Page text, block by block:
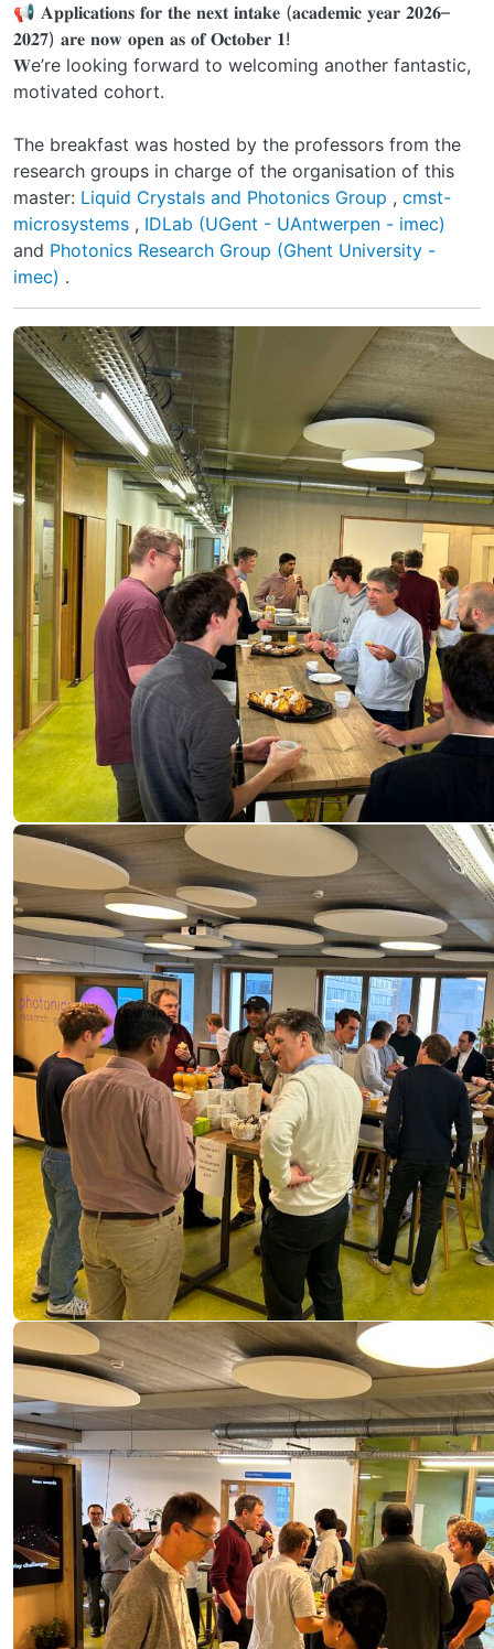
📢 𝐀𝐩𝐩𝐥𝐢𝐜𝐚𝐭𝐢𝐨𝐧𝐬 𝐟𝐨𝐫 𝐭𝐡𝐞 𝐧𝐞𝐱𝐭 𝐢𝐧𝐭𝐚𝐤𝐞 (𝐚𝐜𝐚𝐝𝐞𝐦𝐢𝐜 𝐲𝐞𝐚𝐫 𝟐𝟎𝟐𝟔–
𝟐𝟎𝟐𝟕) 𝐚𝐫𝐞 𝐧𝐨𝐰 𝐨𝐩𝐞𝐧 𝐚𝐬 𝐨𝐟 𝐎𝐜𝐭𝐨𝐛𝐞𝐫 𝟏!
𝐖e’re looking forward to welcoming another fantastic,
motivated cohort.
The breakfast was hosted by the professors from the
research groups in charge of the organisation of this
master: Liquid Crystals and Photonics Group , cmst-
microsystems , IDLab (UGent - UAntwerpen - imec)
and Photonics Research Group (Ghent University -
imec) .